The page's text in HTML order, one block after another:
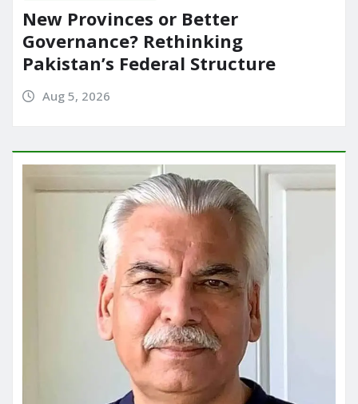
New Provinces or Better
Governance? Rethinking
Pakistan’s Federal Structure
Aug 5, 2026